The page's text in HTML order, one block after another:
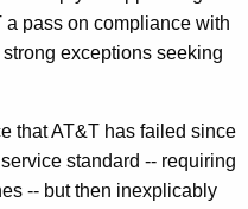
pass on compliance with
exceptions seeking
that AT&T has failed since
standard -- requiring
-- but then inexplicably